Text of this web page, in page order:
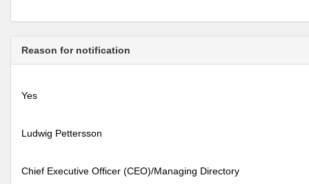
Reason for notification
Yes
Ludwig Pettersson
Chief Executive Officer (CEO)/Managing Directory